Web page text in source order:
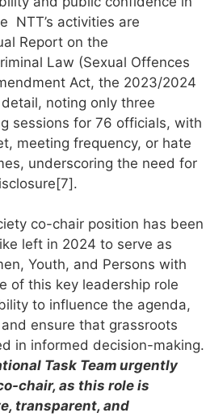
NTT’s activities are
Report on the
Law (Sexual Offences
Act, the 2023/2024
noting only three
sessions for 76 officials, with
meeting frequency, or hate
underscoring the need for
co-chair position has been
left in 2024 to serve as
Youth, and Persons with
of this key leadership role
to influence the agenda,
ensure that grassroots
in informed decision-making.
Task Team urgently
chair, as this role is
transparent, and